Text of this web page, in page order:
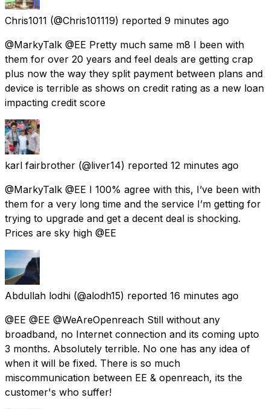
Chris1011 (@Chris101119) reported 9 minutes ago
@MarkyTalk @EE Pretty much same m8 I been with
them for over 20 years and feel deals are getting crap
plus now the way they split payment between plans and
device is terrible as shows on credit rating as a new loan
impacting credit score
karl fairbrother (@liver14) reported 12 minutes ago
@MarkyTalk @EE I 100% agree with this, I’ve been with
them for a very long time and the service I’m getting for
trying to upgrade and get a decent deal is shocking.
Prices are sky high @EE
Abdullah lodhi (@alodh15) reported 16 minutes ago
@EE @EE @WeAreOpenreach Still without any
broadband, no Internet connection and its coming upto
3 months. Absolutely terrible. No one has any idea of
when it will be fixed. There is so much
miscommunication between EE & openreach, its the
customer's who suffer!